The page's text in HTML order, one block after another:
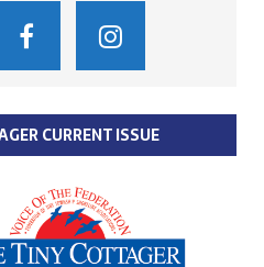
CURRENT ISSUE